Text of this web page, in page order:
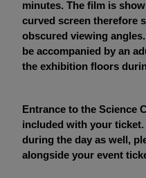
minutes. The film is
curved screen therefore
obscured viewing
be accompanied by an
the exhibition floors
Entrance to the Science
included with your
during the day as well,
alongside your event